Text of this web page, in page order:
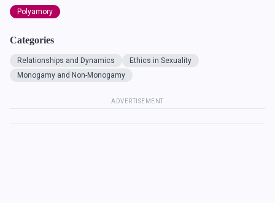
Polyamory
Categories
Relationships and Dynamics
Ethics in Sexuality
Monogamy and Non-Monogamy
ADVERTISEMENT